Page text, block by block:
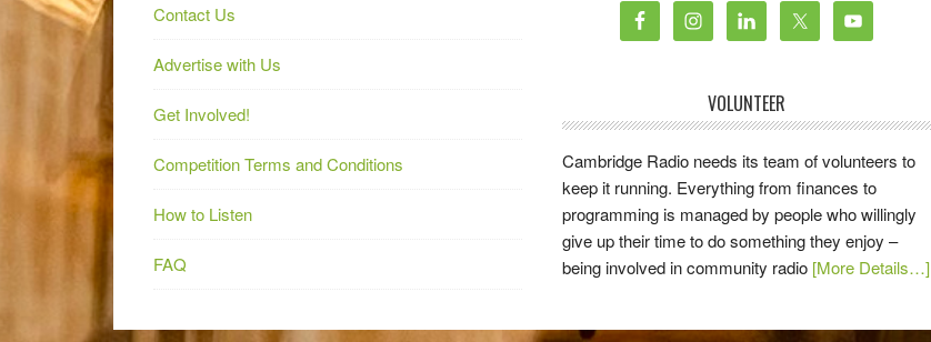
Contact Us
Advertise with Us
Get Involved!
Competition Terms and Conditions
How to Listen
FAQ
VOLUNTEER
Cambridge Radio needs its team of volunteers to
keep it running. Everything from finances to
programming is managed by people who willingly
give up their time to do something they enjoy –
being involved in community radio [More Details…]